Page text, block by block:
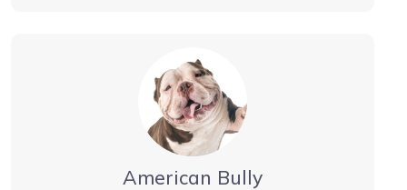
American Bully